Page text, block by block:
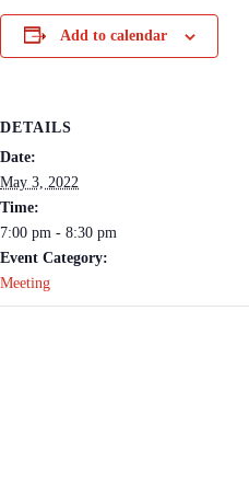
Add to calendar
DETAILS
Date:
May 3, 2022
Time:
7:00 pm - 8:30 pm
Event Category:
Meeting